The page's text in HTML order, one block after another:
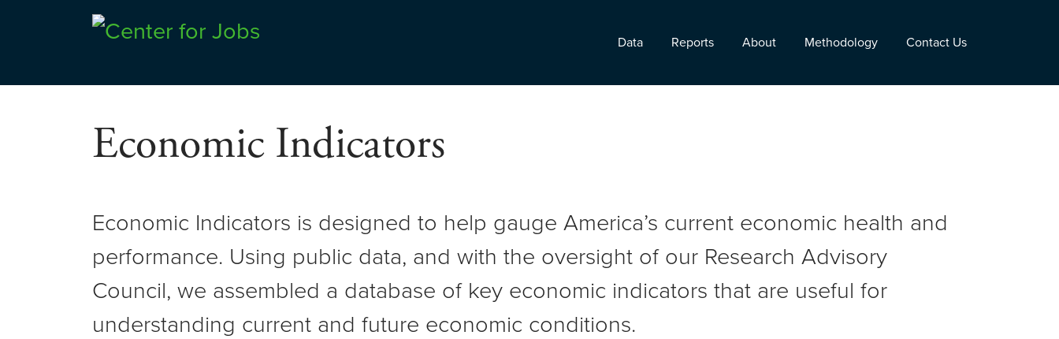
content
Data Reports About Methodology Contact Us
Economic Indicators
Economic Indicators is designed to help gauge America’s current economic health and
performance. Using public data, and with the oversight of our Research Advisory
Council, we assembled a database of key economic indicators that are useful for
understanding current and future economic conditions.